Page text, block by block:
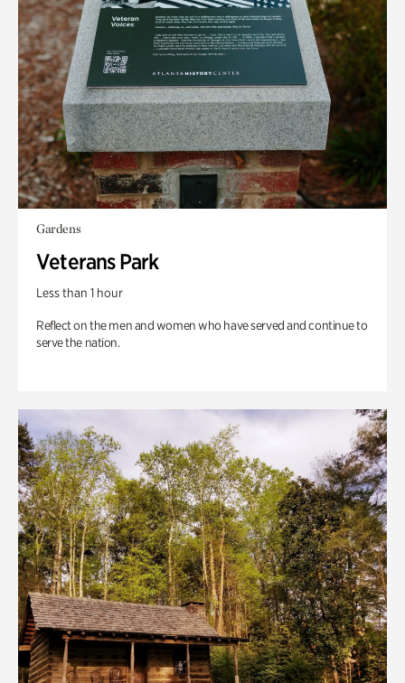
Gardens
Veterans Park
Less than 1 hour
Reflect on the men and women who have served and continue to
serve the nation.